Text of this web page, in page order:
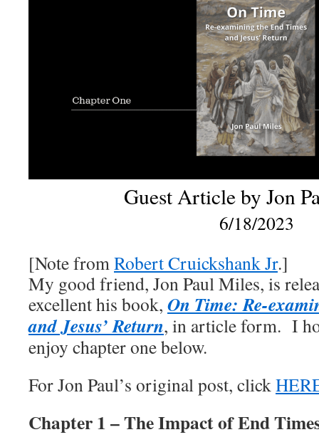
Guest Article by Jon
6/18/2023
[Note from Robert Cruickshank Jr.]
My good friend, Jon Paul Miles, is
excellent his book, On Time: Re-
and Jesus’ Return, in article form. I
enjoy chapter one below.
For Jon Paul’s original post, click
Chapter 1 – The Impact of End